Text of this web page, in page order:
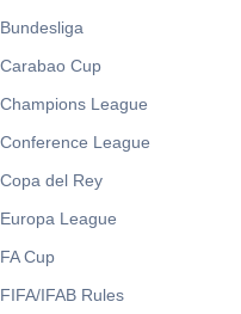
Bundesliga
Carabao Cup
Champions League
Conference League
Copa del Rey
Europa League
FA Cup
FIFA/IFAB Rules